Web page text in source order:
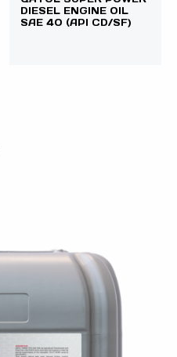
DIESEL ENGINE OIL
SAE 40 (API CD/SF)